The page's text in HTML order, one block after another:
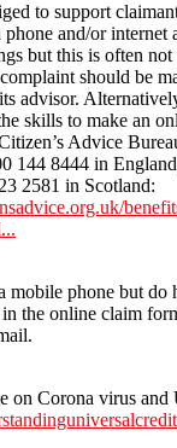
to support
and/or internet
but this is often
should be
advisor.
skills to make an
Advice
144 8444 in
2581 in Scotland:
mobile phone but do
the online claim
on Corona virus and